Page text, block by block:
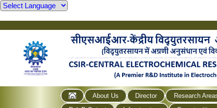
About Us Director
Research